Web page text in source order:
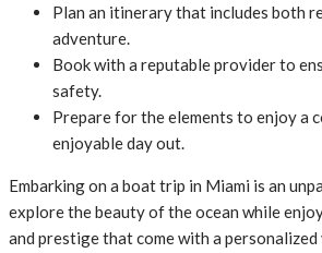
Plan an itinerary that includes both
adventure.
Book with a reputable provider to
safety.
Prepare for the elements to enjoy a
enjoyable day out.
Embarking on a boat trip in Miami is an
explore the beauty of the ocean while
and prestige that come with a